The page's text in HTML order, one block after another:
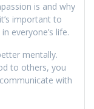
is and why
important to
everyone’s life.
mentally.
to others, you
with